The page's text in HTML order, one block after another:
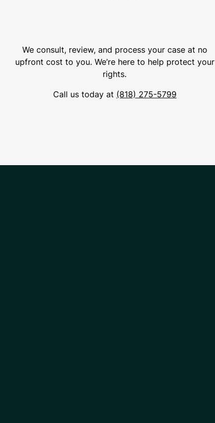
We consult, review, and process your case at no
upfront cost to you. We’re here to help protect your
rights.
Call us today at (818) 275-5799